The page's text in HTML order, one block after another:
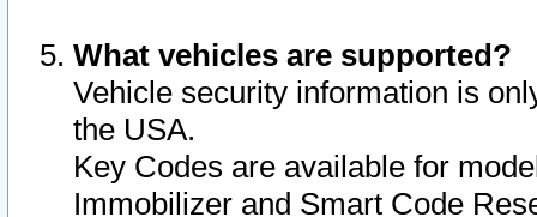
What vehicles are supported?
Vehicle security information is
the USA.
Key Codes are available for
Immobilizer and Smart Code